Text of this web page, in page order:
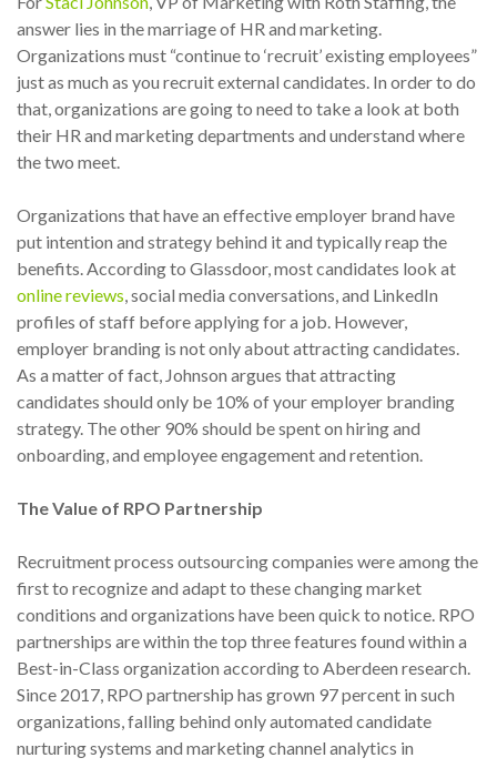
answer lies in the marriage of HR and marketing.
Organizations must “continue to ‘recruit’ existing employees”
just as much as you recruit external candidates. In order to do
that, organizations are going to need to take a look at both
their HR and marketing departments and understand where
the two meet.
Organizations that have an effective employer brand have
put intention and strategy behind it and typically reap the
benefits. According to Glassdoor, most candidates look at
online reviews, social media conversations, and LinkedIn
profiles of staff before applying for a job. However,
employer branding is not only about attracting candidates.
As a matter of fact, Johnson argues that attracting
candidates should only be 10% of your employer branding
strategy. The other 90% should be spent on hiring and
onboarding, and employee engagement and retention.
The Value of RPO Partnership
Recruitment process outsourcing companies were among the
first to recognize and adapt to these changing market
conditions and organizations have been quick to notice. RPO
partnerships are within the top three features found within a
Best-in-Class organization according to Aberdeen research.
Since 2017, RPO partnership has grown 97 percent in such
organizations, falling behind only automated candidate
nurturing systems and marketing channel analytics in